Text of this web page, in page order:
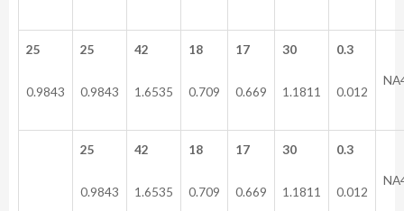
25
0.9843
25
0.9843
42
1.6535
18
0.709
17
0.669
30
1.1811
0.3
0.012
25
0.9843
42
1.6535
18
0.709
17
0.669
30
1.1811
0.3
0.012